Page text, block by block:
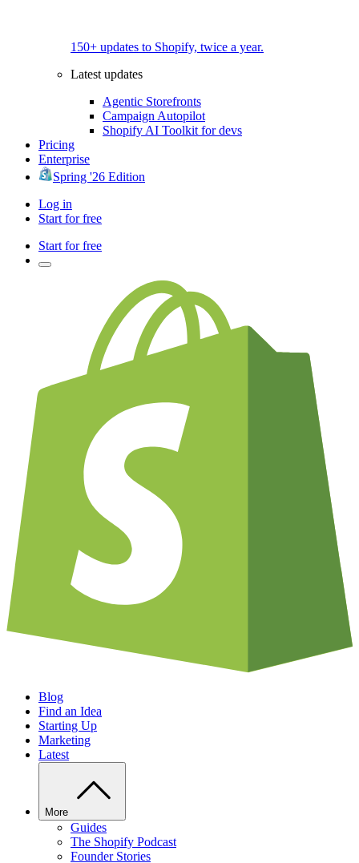
150+ updates to Shopify, twice a year.
Latest updates
Agentic Storefronts
Campaign Autopilot
Shopify AI Toolkit for devs
Pricing
Enterprise
Spring '26 Edition
Log in
Start for free
Start for free
Blog
Find an Idea
Starting Up
Marketing
Latest
More
Guides
The Shopify Podcast
Founder Stories